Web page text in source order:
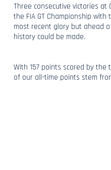
Three consecutive victories at
the FIA GT Championship with
most recent glory but ahead
history could be made.
With 157 points scored by the
of our all-time points stem